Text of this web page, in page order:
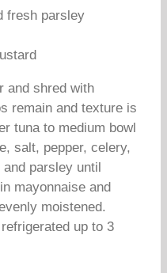
fresh parsley
and shred with
remain and texture is
tuna to medium bowl
salt, pepper, celery,
parsley until
mayonnaise and
moistened.
up to 3